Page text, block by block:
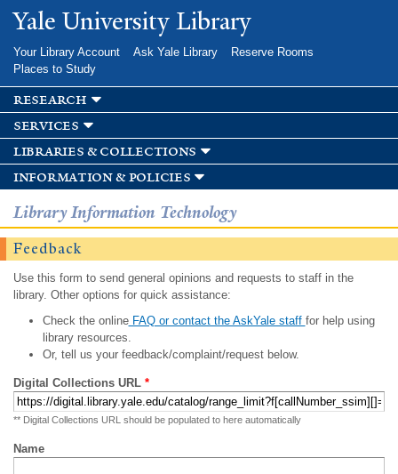
Skip to
main
Yale University Library
Your Library Account Ask Yale Library
Reserve Rooms
Places to Study
research
services
libraries & collections
information & policies
Library Information Technology
Feedback
Use this form to send general opinions and requests to staff in the
library. Other options for quick assistance:
Check the onlineFAQ or contact the AskYale staff for help using
library resources.
Or, tell us your feedback/complaint/request below.
Digital Collections URL *
** Digital Collections URL should be populated to here automatically
Name